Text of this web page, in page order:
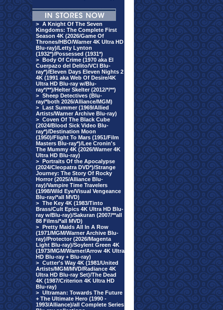
> A Knight Of The Seven
Kingdoms: The Complete First
Season 4K (2026/Game Of
Thrones/HBO/Warner 4K Ultra HD
Blu-ray)/Letty Lynton
(1932*)/Possessed (1931*)
> Body Of Crime (1970 aka El
Cuerpazo del Delito/VCI Blu-
ray*)/Eleven Days Eleven Nights 2
4K (1991 aka Web Of Desire/4K
Ultra HD Blu-ray w/Blu-
ray*/**)/Helter Skelter (2012/*/**)
> Sheep Detectives (Blu-
ray/*both 2026/Alliance/MGM)
> Last Summer (1969/Allied
Artists/Warner Archive Blu-ray)
> Coven Of The Black Cube
(2024/Blood Sick Video Blu-
ray*)/Destination Moon
(1950)/Flight To Mars (1951/Film
Masters Blu-ray*)/Lee Cronin's
The Mummy 4K (2026/Warner 4K
Ultra HD Blu-ray)
> Portraits Of the Apocalypse
(2024/Cleopatra DVD*)/Strange
Journey: The Story Of Rocky
Horror (2025/Alliance Blu-
ray)/Vampire Time Travelers
(1998/Wild Eye/Visual Vengeance
Blu-ray/*all MVD)
> The Key 4K (1983/Tinto
Brass/Cult Epics 4K Ultra HD Blu-
ray w/Blu-ray)/Sakuran (2007/**all
88 Films/*all MVD)
> Pretty Maids All In A Row
(1971/MGM/Warner Archive Blu-
ray)/Protector (2026/Magenta
Light Blu-ray)/Soylent Green 4K
(1973/MGM/Warner/Arrow 4K Ultra
HD Blu-ray + Blu-ray)
> Cutter's Way 4K (1981/United
Artists/MGM/MVD/Radiance 4K
Ultra HD Blu-ray Set)/The Dead
4K (1987/Criterion 4K Ultra HD
Blu-ray)
> Ultraman: Towards The Future
+ The Ultimate Hero (1990 -
1993/Alliance)/all Complete Series